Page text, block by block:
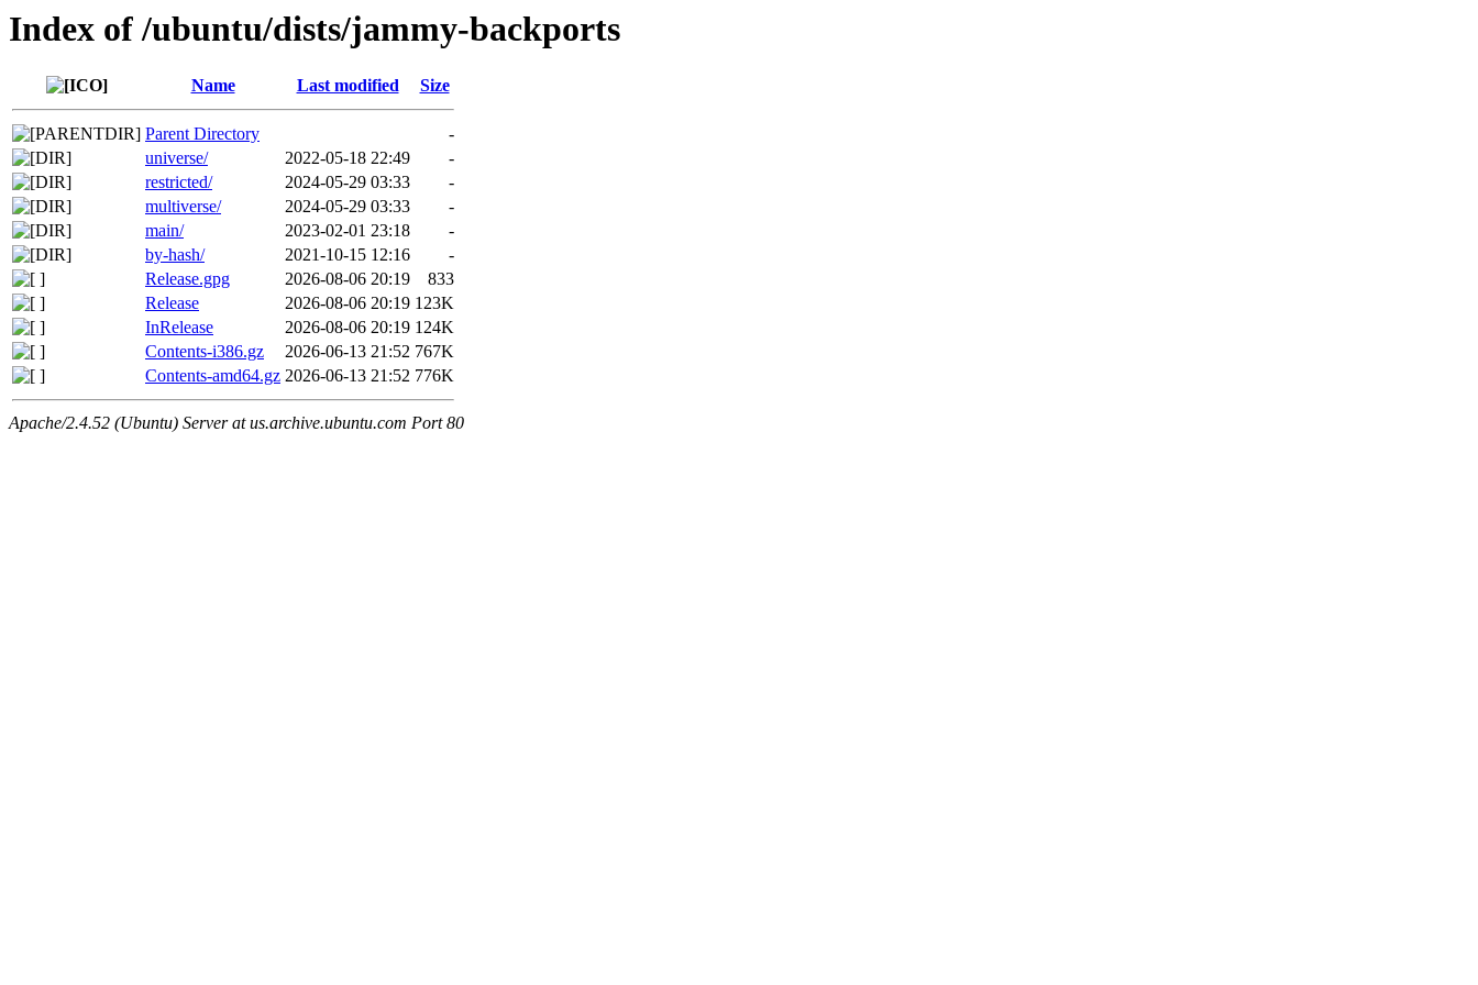
Index of /ubuntu/dists/jammy-backports
Name Last modified Size
Parent Directory
-
universe/
2022-05-18 22:49
-
restricted/
2024-05-29 03:33
-
multiverse/
2024-05-29 03:33
-
main/
2023-02-01 23:18
-
by-hash/
2021-10-15 12:16
-
Release.gpg
2026-08-06 20:19
833
Release
2026-08-06 20:19 123K
InRelease
2026-08-06 20:19 124K
Contents-i386.gz
2026-06-13 21:52 767K
Contents-amd64.gz 2026-06-13 21:52 776K
Apache/2.4.52 (Ubuntu) Server at us.archive.ubuntu.com Port 80